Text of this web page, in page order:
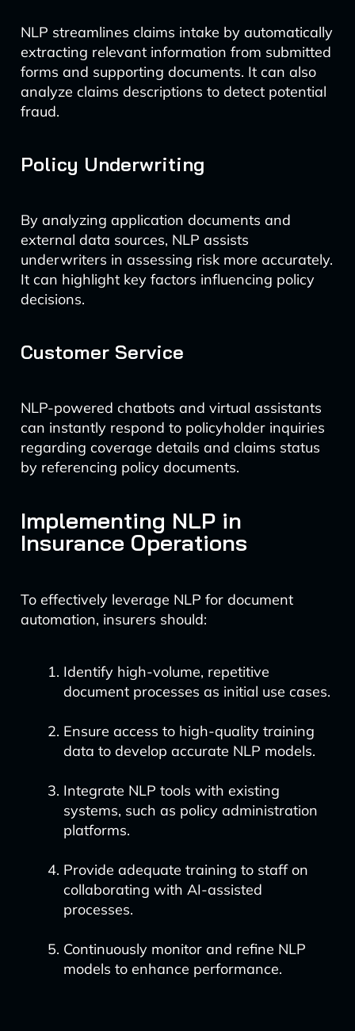
NLP streamlines claims intake by automatically
extracting relevant information from submitted
forms and supporting documents. It can also
analyze claims descriptions to detect potential
fraud.
Policy Underwriting
By analyzing application documents and
external data sources, NLP assists
underwriters in assessing risk more accurately.
It can highlight key factors influencing policy
decisions.
Customer Service
NLP-powered chatbots and virtual assistants
can instantly respond to policyholder inquiries
regarding coverage details and claims status
by referencing policy documents.
Implementing NLP in
Insurance Operations
To effectively leverage NLP for document
automation, insurers should:
Identify high-volume, repetitive
document processes as initial use cases.
Ensure access to high-quality training
data to develop accurate NLP models.
Integrate NLP tools with existing
systems, such as policy administration
platforms.
Provide adequate training to staff on
collaborating with AI-assisted
processes.
Continuously monitor and refine NLP
models to enhance performance.